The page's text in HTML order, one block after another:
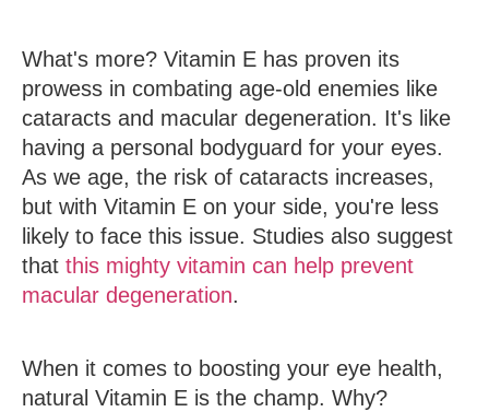
What's more? Vitamin E has proven its
prowess in combating age-old enemies like
cataracts and macular degeneration. It's like
having a personal bodyguard for your eyes.
As we age, the risk of cataracts increases,
but with Vitamin E on your side, you're less
likely to face this issue. Studies also suggest
that this mighty vitamin can help prevent
macular degeneration.
When it comes to boosting your eye health,
natural Vitamin E is the champ. Why?